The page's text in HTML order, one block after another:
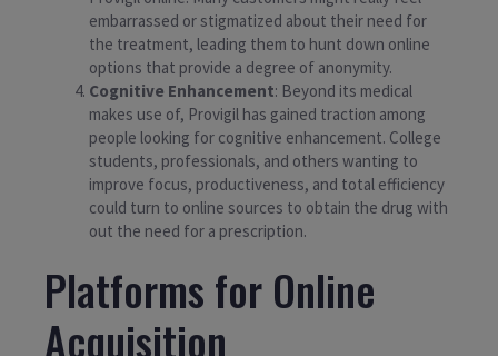
embarrassed or stigmatized about their need for
the treatment, leading them to hunt down online
options that provide a degree of anonymity.
Cognitive Enhancement: Beyond its medical
makes use of, Provigil has gained traction among
people looking for cognitive enhancement. College
students, professionals, and others wanting to
improve focus, productiveness, and total efficiency
could turn to online sources to obtain the drug with
out the need for a prescription.
Platforms for Online
Acquisition